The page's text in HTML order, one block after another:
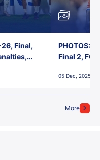
More
Final,
PHOTOS:
Final 2, FC
05 Dec, 2025